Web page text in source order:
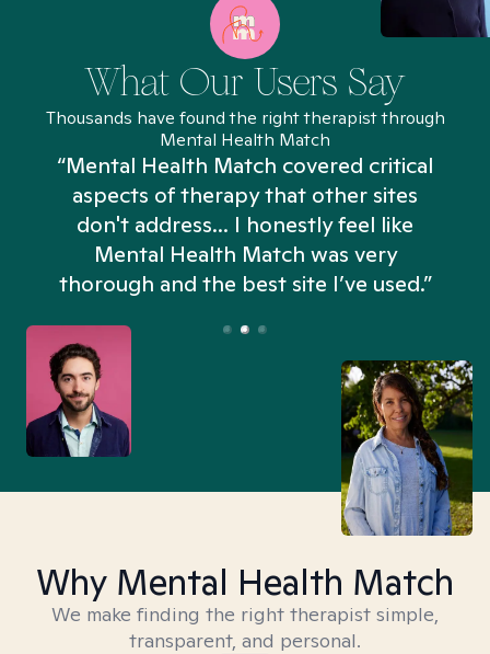
What Our Users Say
Thousands have found the right therapist through
Mental Health Match
“Mental Health Match covered critical
aspects of therapy that other sites
don't address... I honestly feel like
Mental Health Match was very
thorough and the best site I’ve used.”
Why Mental Health Match
We make finding the right therapist simple,
transparent, and personal.